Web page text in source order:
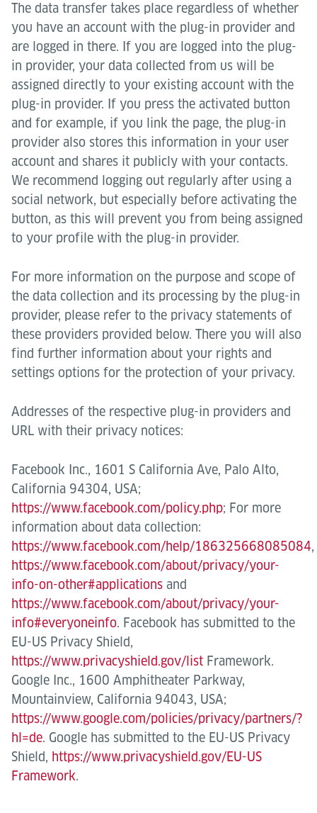
The data transfer takes place regardless of whether
you have an account with the plug-in provider and
are logged in there. If you are logged into the plug-
in provider, your data collected from us will be
assigned directly to your existing account with the
plug-in provider. If you press the activated button
and for example, if you link the page, the plug-in
provider also stores this information in your user
account and shares it publicly with your contacts.
We recommend logging out regularly after using a
social network, but especially before activating the
button, as this will prevent you from being assigned
to your profile with the plug-in provider.
For more information on the purpose and scope of
the data collection and its processing by the plug-in
provider, please refer to the privacy statements of
these providers provided below. There you will also
find further information about your rights and
settings options for the protection of your privacy.
Addresses of the respective plug-in providers and
URL with their privacy notices:
Facebook Inc., 1601 S California Ave, Palo Alto,
California 94304, USA;
https://www.facebook.com/policy.php; For more
information about data collection:
https://www.facebook.com/help/186325668085084,
https://www.facebook.com/about/privacy/your-
info-on-other#applications and
https://www.facebook.com/about/privacy/your-
info#everyoneinfo. Facebook has submitted to the
EU-US Privacy Shield,
https://www.privacyshield.gov/list Framework.
Google Inc., 1600 Amphitheater Parkway,
Mountainview, California 94043, USA;
https://www.google.com/policies/privacy/partners/?
hl=de. Google has submitted to the EU-US Privacy
Shield, https://www.privacyshield.gov/EU-US
Framework.